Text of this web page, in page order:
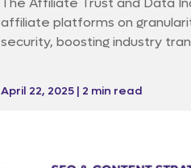
Platforms
affiliate platforms on
security, boosting industry
April 22, 2025 | 2 min read